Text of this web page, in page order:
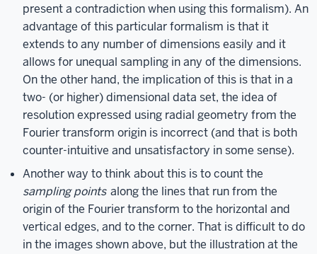
present a contradiction when using this formalism). An
advantage of this particular formalism is that it
extends to any number of dimensions easily and it
allows for unequal sampling in any of the dimensions.
On the other hand, the implication of this is that in a
two- (or higher) dimensional data set, the idea of
resolution expressed using radial geometry from the
Fourier transform origin is incorrect (and that is both
counter-intuitive and unsatisfactory in some sense).
Another way to think about this is to count the
sampling points along the lines that run from the
origin of the Fourier transform to the horizontal and
vertical edges, and to the corner. That is difficult to do
in the images shown above, but the illustration at the